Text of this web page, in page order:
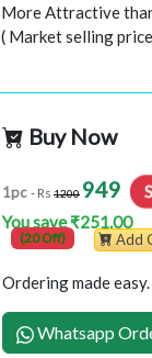
More Attractive
( Market selling
Buy Now
1pc - Rs 1200 949
You save ₹251.00
(20 Off) Add
Ordering made
Whatsapp